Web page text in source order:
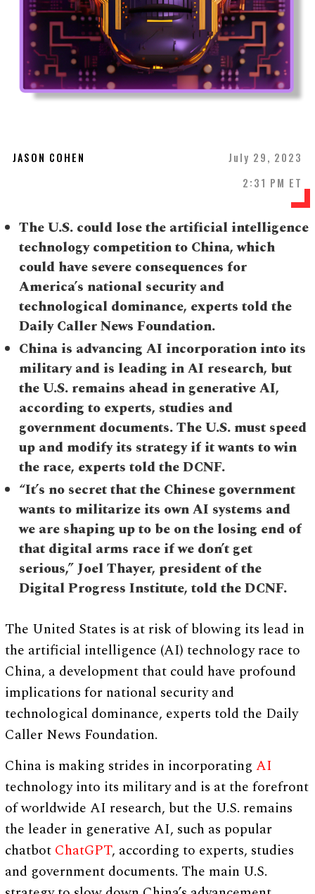
JASON COHEN
July 29, 2023
2:31 PM ET
The U.S. could lose the artificial intelligence
technology competition to China, which
could have severe consequences for
America’s national security and
technological dominance, experts told the
Daily Caller News Foundation.
China is advancing AI incorporation into its
military and is leading in AI research, but
the U.S. remains ahead in generative AI,
according to experts, studies and
government documents. The U.S. must speed
up and modify its strategy if it wants to win
the race, experts told the DCNF.
“It’s no secret that the Chinese government
wants to militarize its own AI systems and
we are shaping up to be on the losing end of
that digital arms race if we don’t get
serious,” Joel Thayer, president of the
Digital Progress Institute, told the DCNF.
The United States is at risk of blowing its lead in
the artificial intelligence (AI) technology race to
China, a development that could have profound
implications for national security and
technological dominance, experts told the Daily
Caller News Foundation.
China is making strides in incorporatingAI
technology into its military and is at the forefront
of worldwide AI research, but the U.S. remains
the leader in generative AI, such as popular
chatbot ChatGPT, according to experts, studies
and government documents. The main U.S.